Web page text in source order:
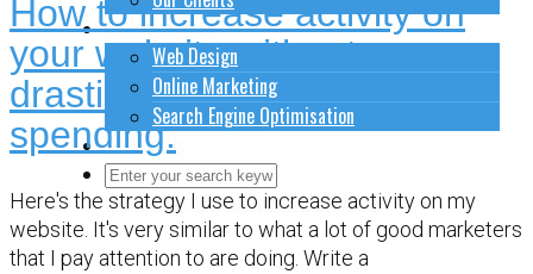
How to do stuff
Web Design
Online Marketing
Search Engine Optimisation
Contact Us
Close Search FormOpen Search Form
How to increase activity on
your website without
drastically increasing your
spending.
Here's the strategy I use to increase activity on my
website. It's very similar to what a lot of good marketers
that I pay attention to are doing. Write a